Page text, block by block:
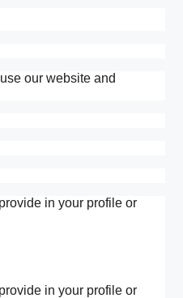
our website and
in your profile or
in your profile or